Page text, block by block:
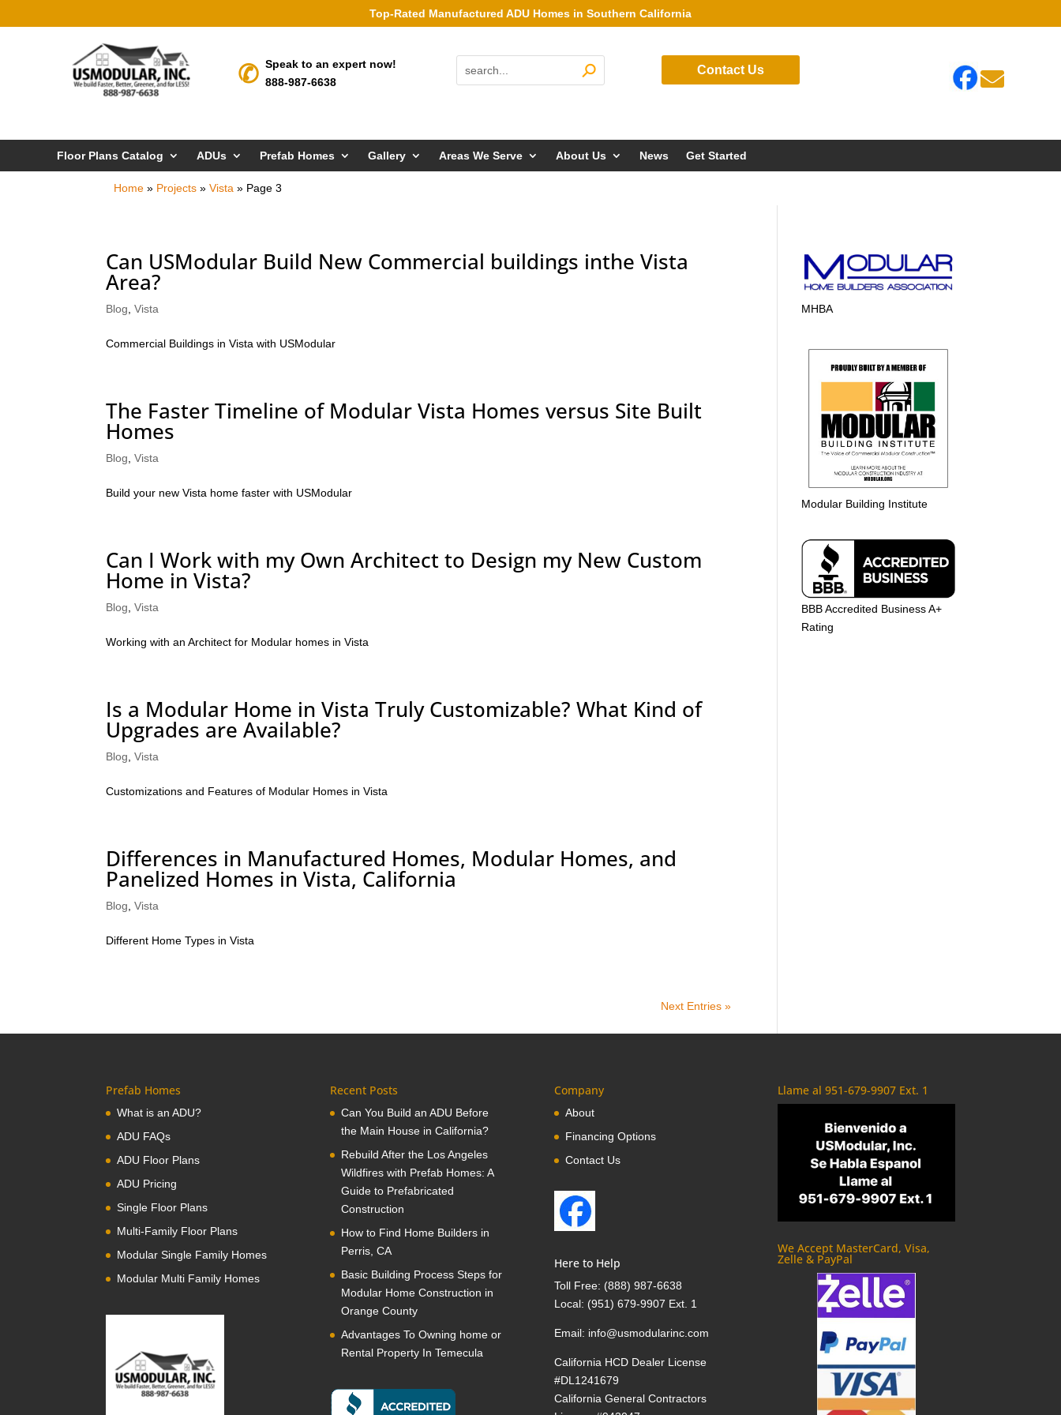
Top-Rated Manufactured ADU Homes in Southern California
Speak to an expert now!
888-987-6638
Contact Us 
Floor Plans Catalog ADUs Prefab Homes Gallery Areas We Serve About Us News Get Started
Home » Projects »Vista » Page 3
Can USModular Build New Commercial buildings inthe Vista
Area?
Blog ,Vista
Commercial Buildings in Vista with USModular
The Faster Timeline of Modular Vista Homes versus Site Built
Homes
Blog ,Vista
Build your new Vista home faster with USModular
Can I Work with my Own Architect to Design my New Custom
Home in Vista?
Blog ,Vista
Working with an Architect for Modular homes in Vista
Is a Modular Home in Vista Truly Customizable? What Kind of
Upgrades are Available?
Blog ,Vista
Customizations and Features of Modular Homes in Vista
Differences in Manufactured Homes, Modular Homes, and
Panelized Homes in Vista, California
Blog ,Vista
Different Home Types in Vista
Next Entries »
MHBA
Modular Building Institute
BBB Accredited Business A+
Rating
Prefab Homes
What is an ADU?
ADU FAQs
ADU Floor Plans
ADU Pricing
Single Floor Plans
Multi-Family Floor Plans
Modular Single Family Homes
Modular Multi Family Homes
Recent Posts
Can You Build an ADU Before
the Main House in California?
Rebuild After the Los Angeles
Wildfires with Prefab Homes: A
Guide to Prefabricated
Construction
How to Find Home Builders in
Perris, CA
Basic Building Process Steps for
Modular Home Construction in
Orange County
Advantages To Owning home or
Rental Property In Temecula
Company
About
Financing Options
Contact Us
Here to Help
Toll Free: (888) 987-6638
Local: (951) 679-9907 Ext. 1
Email: info@usmodularinc.com
California HCD Dealer License
#DL1241679
California General Contractors
Llame al 951-679-9907 Ext. 1
We Accept MasterCard, Visa,
Zelle & PayPal